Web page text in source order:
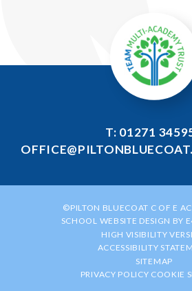
T: 01271
©PILTON BLUECOAT C OF E
SCHOOL WEBSITE DESIGN BY
HIGH VISIBILITY
ACCESSIBILITY
SITEMAP
PRIVACY POLICY COOKIE